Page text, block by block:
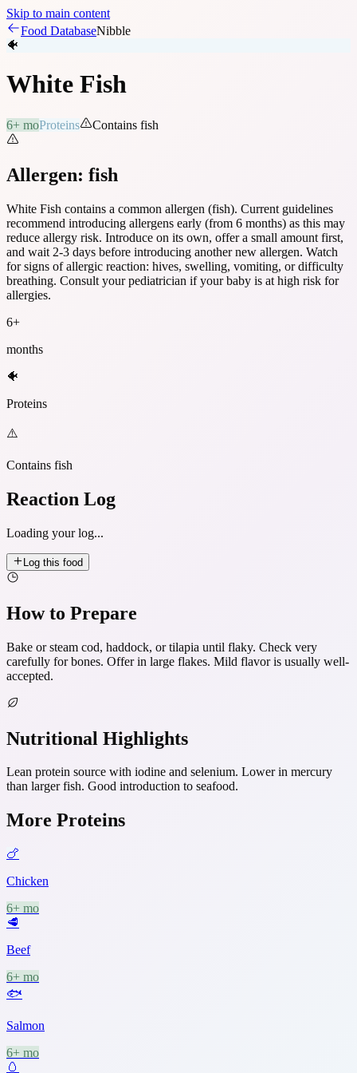
Skip to main content
Food DatabaseNibble
🐠
White Fish
6+ moProteins Contains fish
Allergen: fish
White Fish contains a common allergen (fish). Current guidelines
recommend introducing allergens early (from 6 months) as this may
reduce allergy risk. Introduce on its own, offer a small amount first,
and wait 2-3 days before introducing another new allergen. Watch
for signs of allergic reaction: hives, swelling, vomiting, or difficulty
breathing. Consult your pediatrician if your baby is at high risk for
allergies.
6+
months
🐠
Proteins
⚠️
Contains fish
Reaction Log
Loading your log...
Log this food
How to Prepare
Bake or steam cod, haddock, or tilapia until flaky. Check very
carefully for bones. Offer in large flakes. Mild flavor is usually well-
accepted.
Nutritional Highlights
Lean protein source with iodine and selenium. Lower in mercury
than larger fish. Good introduction to seafood.
More Proteins
🍗
Chicken
6+ mo
🥩
Beef
6+ mo
🐟
Salmon
6+ mo
🥚